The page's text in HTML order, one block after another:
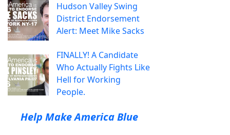
Hudson Valley Swing
District Endorsement
Alert: Meet Mike Sacks
FINALLY! A Candidate
Who Actually Fights Like
Hell for Working
People.
Help Make America Blue